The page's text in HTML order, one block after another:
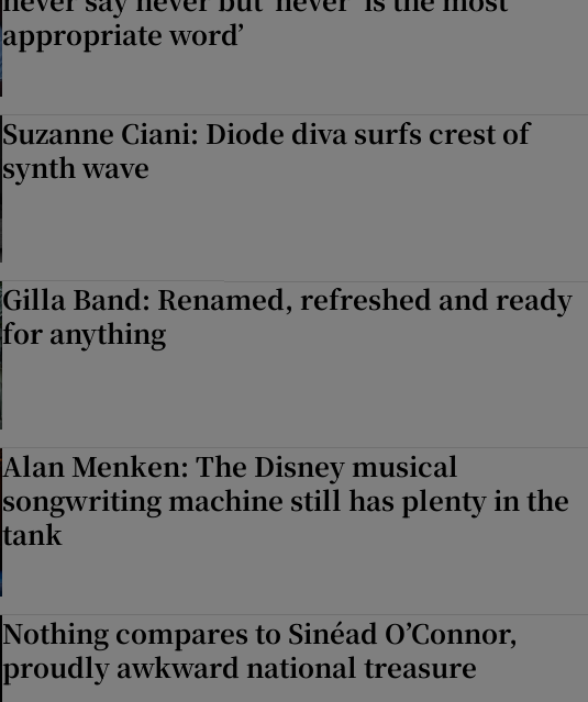
appropriate word’
Suzanne Ciani: Diode diva surfs crest of
synth wave
Gilla Band: Renamed, refreshed and ready
for anything
Alan Menken: The Disney musical
songwriting machine still has plenty in the
tank
Nothing compares to Sinéad O’Connor,
proudly awkward national treasure